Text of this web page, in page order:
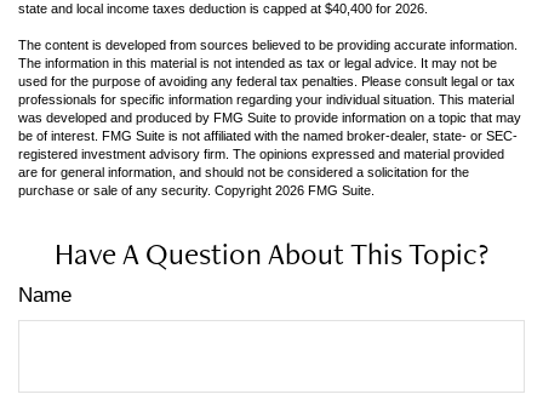
state and local income taxes deduction is capped at $40,400 for 2026.
The content is developed from sources believed to be providing accurate information.
The information in this material is not intended as tax or legal advice. It may not be
used for the purpose of avoiding any federal tax penalties. Please consult legal or tax
professionals for specific information regarding your individual situation. This material
was developed and produced by FMG Suite to provide information on a topic that may
be of interest. FMG Suite is not affiliated with the named broker-dealer, state- or SEC-
registered investment advisory firm. The opinions expressed and material provided
are for general information, and should not be considered a solicitation for the
purchase or sale of any security. Copyright 2026 FMG Suite.
Have A Question About This Topic?
Name